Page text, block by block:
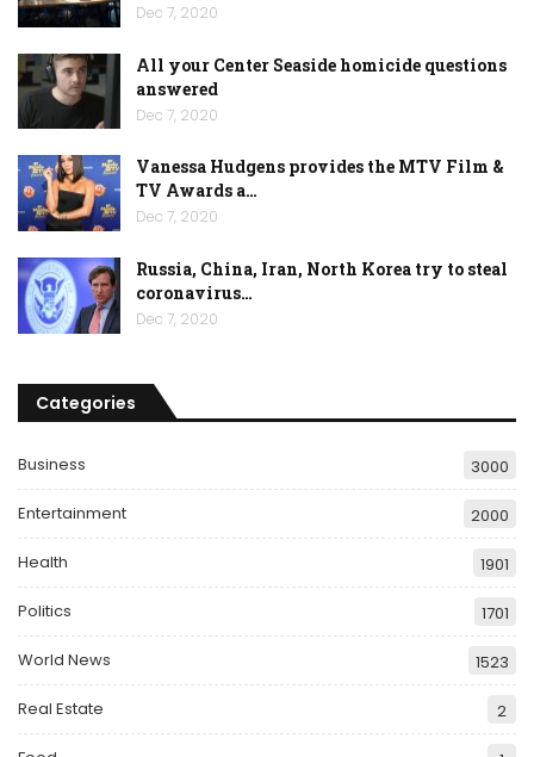
Dec 7, 2020
All your Center Seaside homicide questions
answered
Dec 7, 2020
Vanessa Hudgens provides the MTV Film &
TV Awards a…
Dec 7, 2020
Russia, China, Iran, North Korea try to steal
coronavirus…
Dec 7, 2020
Categories
Business 3000
Entertainment 2000
Health 1901
Politics 1701
World News 1523
Real Estate 2